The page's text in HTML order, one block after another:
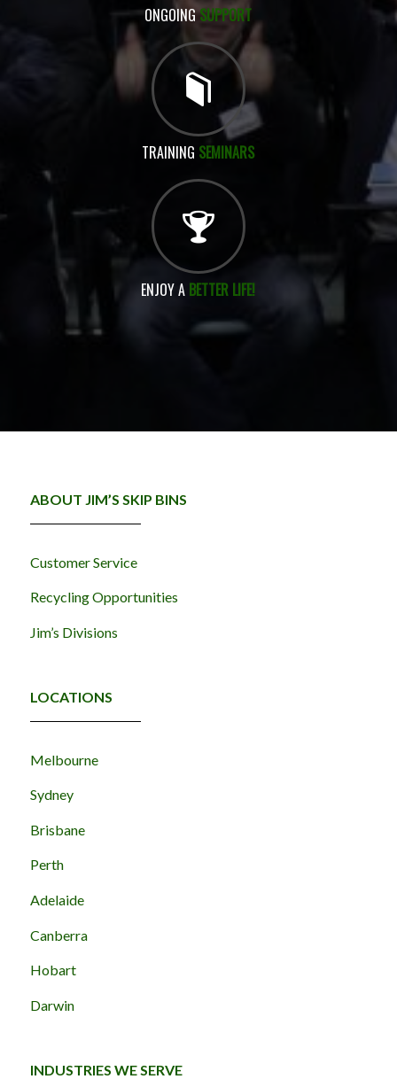
ONGOINGSUPPORT
TRAINING SEMINARS
ENJOY A BETTER LIFE!
ABOUT JIM’S SKIP BINS
Customer Service
Recycling Opportunities
Jim’s Divisions
LOCATIONS
Melbourne
Sydney
Brisbane
Perth
Adelaide
Canberra
Hobart
Darwin
INDUSTRIES WE SERVE